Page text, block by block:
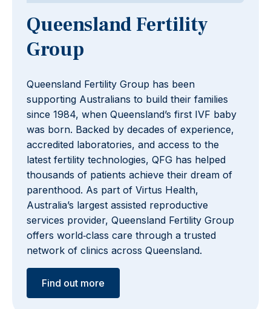
Queensland Fertility
Group
Queensland Fertility Group has been
supporting Australians to build their families
since 1984, when Queensland’s first IVF baby
was born. Backed by decades of experience,
accredited laboratories, and access to the
latest fertility technologies, QFG has helped
thousands of patients achieve their dream of
parenthood. As part of Virtus Health,
Australia’s largest assisted reproductive
services provider, Queensland Fertility Group
offers world‑class care through a trusted
network of clinics across Queensland.
Find out more